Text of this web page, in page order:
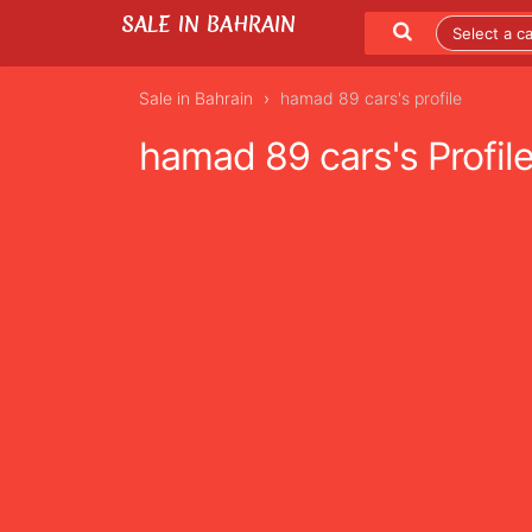
SALE IN BAHRAIN
Sale in Bahrain hamad 89 cars's profile
hamad 89 cars's